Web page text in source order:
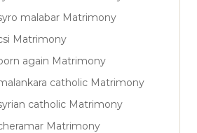
malabar Matrimony
Matrimony
again Matrimony
catholic Matrimony
catholic Matrimony
Matrimony